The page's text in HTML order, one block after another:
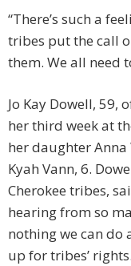
“There’s such a
tribes put the call
them. We all need
Jo Kay Dowell, 59,
her third week at
her daughter
Kyah Vann, 6.
Cherokee tribes,
hearing from so
nothing we can do
up for tribes’ rights.